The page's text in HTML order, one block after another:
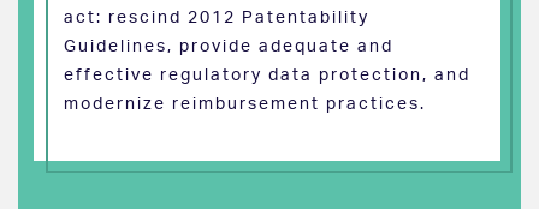
act: rescind 2012 Patentability
Guidelines, provide adequate and
effective regulatory data protection, and
modernize reimbursement practices.